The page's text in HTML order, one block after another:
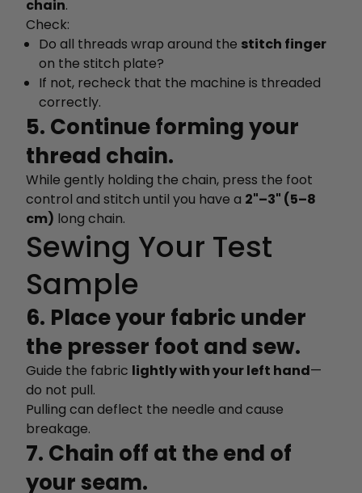
chain.
Check:
Do all threads wrap around the stitch finger
on the stitch plate?
If not, recheck that the machine is threaded
correctly.
5. Continue forming your
thread chain.
While gently holding the chain, press the foot
control and stitch until you have a 2"–3" (5–8
cm) long chain.
Sewing Your Test
Sample
6. Place your fabric under
the presser foot and sew.
Guide the fabric lightly with your left hand—
do not pull.
Pulling can deflect the needle and cause
breakage.
7. Chain off at the end of
your seam.